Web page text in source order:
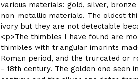
various materials: gold, silver,
non-metallic materials. The oldest
ivory but they are not detectable
<p>The thimbles I have found are
thimbles with triangular imprints
Roman period, and the truncated or
- 18th century. The golden one seen